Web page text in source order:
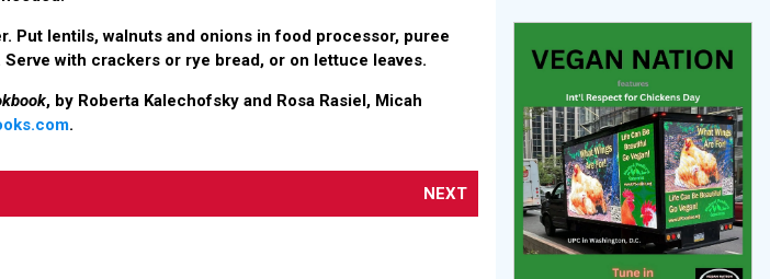
Put lentils, walnuts and onions in food processor, puree
with crackers or rye bread, or on lettuce leaves.
, by Roberta Kalechofsky and Rosa Rasiel, Micah
.
NEXT